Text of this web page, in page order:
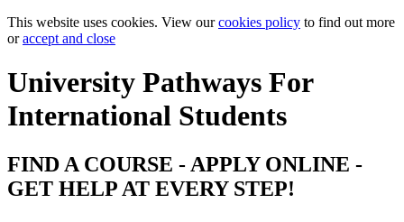
This website uses cookies. View ourcookies policy to find out more
oraccept and close
University Pathways For
International Students
FIND A COURSE - APPLY ONLINE -
GET HELP AT EVERY STEP!